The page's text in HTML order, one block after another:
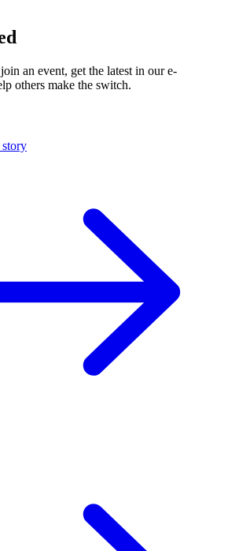
an event, get the latest in our e-
others make the switch.
story